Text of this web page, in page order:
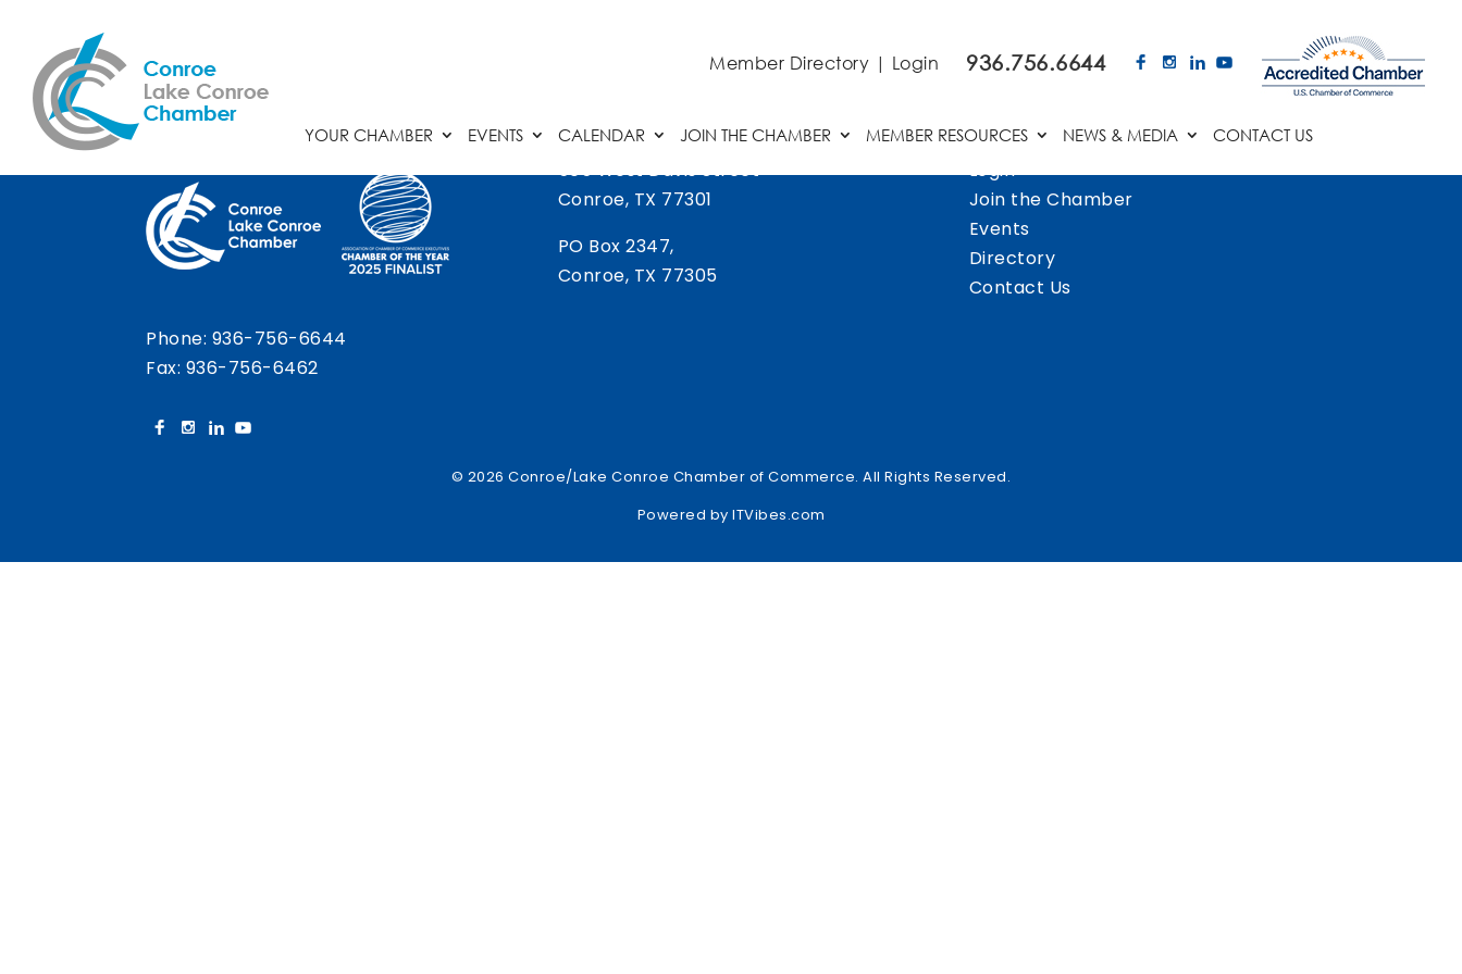
936.756.6644
Member Directory | Login
YOUR CHAMBER EVENTS CALENDAR JOIN THE CHAMBER MEMBER RESOURCES NEWS & MEDIA CONTACT US
Chamber Calendar
Phone: 936-756-6644
Fax: 936-756-6462
505 West Davis Street
Conroe, TX 77301
PO Box 2347,
Conroe, TX 77305
Login
Join the Chamber
Events
Directory
Contact Us
© 2026 Conroe/Lake Conroe Chamber of Commerce. All Rights Reserved.
Powered by ITVibes.com